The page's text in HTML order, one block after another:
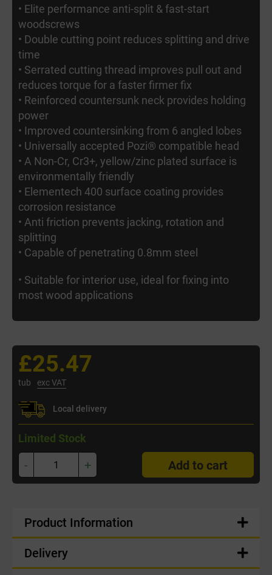
• Elite performance anti-split & fast-start
woodscrews
• Double cutting point reduces splitting and drive
time
• Serrated cutting thread improves pull out and
reduces torque for a faster firmer fix
• Reinforced countersunk neck provides holding
power
• Improved countersinking from 6 angled lobes
• Universally accepted Pozi® compatible head
• A Non-Cr, Cr3+, yellow/zinc plated surface is
environmentally friendly
• Elementech 400 surface coating provides
corrosion resistance
• Anti friction prevents jacking, rotation and
splitting
• Capable of penetrating 0.8mm steel
• Suitable for interior use, ideal for fixing into
most wood applications
£25.47
tub exc VAT
Local delivery
Limited Stock
- + Add to cart
Product Information
Delivery